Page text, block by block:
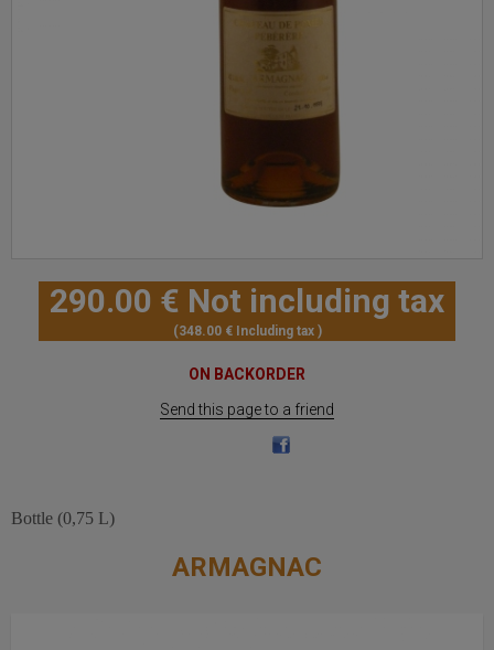
290.00 € Not including tax
348.00€ Including tax
ON BACKORDER
Send this page to a friend
Bottle (0,75 L)
ARMAGNAC